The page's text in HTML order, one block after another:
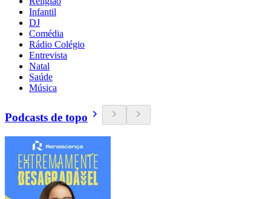
Infantil
DJ
Comédia
Rádio Colégio
Entrevista
Natal
Saúde
Música
Podcasts de topo